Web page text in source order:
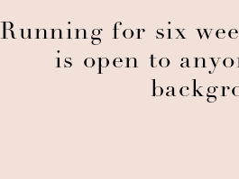
Running for six
is open to